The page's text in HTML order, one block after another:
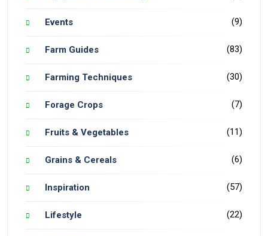
Events (9)
Farm Guides (83)
Farming Techniques (30)
Forage Crops (7)
Fruits & Vegetables (11)
Grains & Cereals (6)
Inspiration (57)
Lifestyle (22)